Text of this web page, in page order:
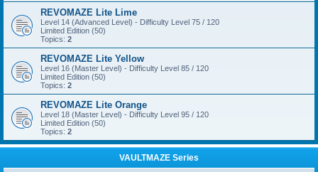
REVOMAZE Lite Lime
Level 14 (Advanced Level) - Difficulty Level 75 / 120
Limited Edition (50)
Topics: 2
REVOMAZE Lite Yellow
Level 16 (Master Level) - Difficulty Level 85 / 120
Limited Edition (50)
Topics: 2
REVOMAZE Lite Orange
Level 18 (Master Level) - Difficulty Level 95 / 120
Limited Edition (50)
Topics: 2
VAULTMAZE Series